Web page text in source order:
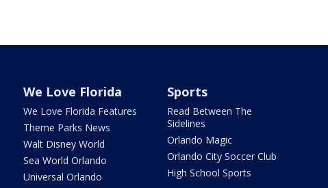
We Love Florida
We Love Florida Features
Theme Parks News
Walt Disney World
Sea World Orlando
Universal Orlando
Sports
Read Between The
Sidelines
Orlando Magic
Orlando City Soccer Club
High School Sports